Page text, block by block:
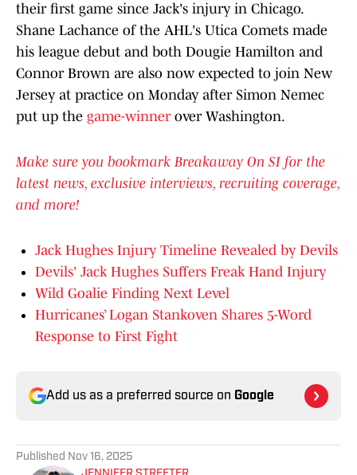
their first game since Jack's injury in Chicago.
Shane Lachance of the AHL's Utica Comets made
his league debut and both Dougie Hamilton and
Connor Brown are also now expected to join New
Jersey at practice on Monday after Simon Nemec
put up the game-winnerover Washington.
Make sure you bookmark Breakaway On SI for the
latest news, exclusive interviews, recruiting coverage,
and more!
Jack Hughes Injury Timeline Revealed by Devils
Devils' Jack Hughes Suffers Freak Hand Injury
Wild Goalie Finding Next Level
Hurricanes’ Logan Stankoven Shares 5-Word
Response to First Fight
Add us as a preferred source on Google
Published Nov 16, 2025